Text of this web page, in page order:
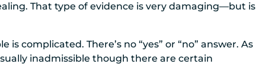
That type of evidence is very damaging—but is
complicated. There’s no “yes” or “no” answer. As
inadmissible though there are certain